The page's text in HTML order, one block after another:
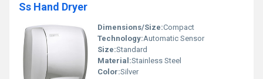
Ss Hand Dryer
Dimensions/Size:Compact
Technology:Automatic Sensor
Size:Standard
Material:Stainless Steel
Color:Silver